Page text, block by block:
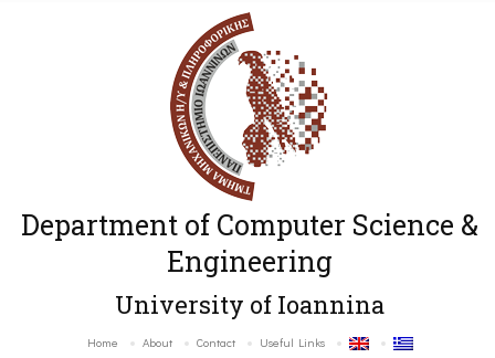
Department of Computer Science &
Engineering
University of Ioannina
Home About Contact Useful Links